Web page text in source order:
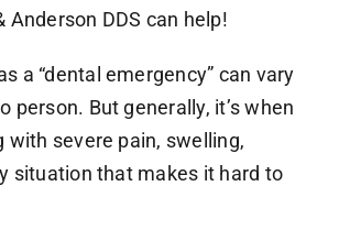
Anderson DDS can help!
a “dental emergency” can vary
person. But generally, it’s when
with severe pain, swelling,
situation that makes it hard to